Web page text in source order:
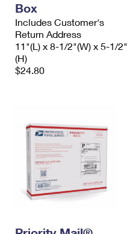
Box
Includes Customer's
Return Address
11"(L) x 8-1/2"(W) x 5-1/2"
(H)
$24.80